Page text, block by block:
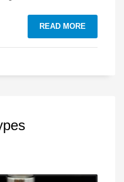
READ MORE